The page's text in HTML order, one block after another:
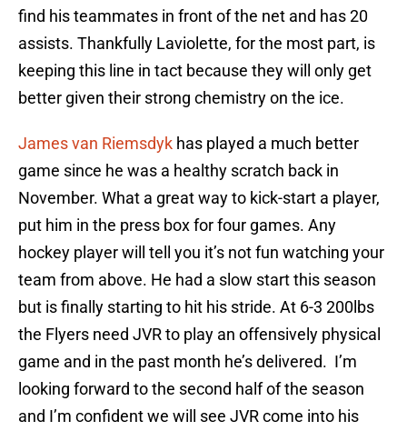
find his teammates in front of the net and has 20
assists. Thankfully Laviolette, for the most part, is
keeping this line in tact because they will only get
better given their strong chemistry on the ice.
James van Riemsdyk has played a much better
game since he was a healthy scratch back in
November. What a great way to kick-start a player,
put him in the press box for four games. Any
hockey player will tell you it’s not fun watching your
team from above. He had a slow start this season
but is finally starting to hit his stride. At 6-3 200lbs
the Flyers need JVR to play an offensively physical
game and in the past month he’s delivered. I’m
looking forward to the second half of the season
and I’m confident we will see JVR come into his